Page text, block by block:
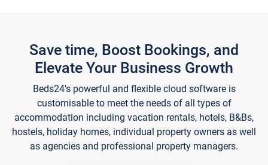
Save time, Boost Bookings, and
Elevate Your Business Growth
Beds24's powerful and flexible cloud software is
customisable to meet the needs of all types of
accommodation including vacation rentals, hotels, B&Bs,
hostels, holiday homes, individual property owners as well
as agencies and professional property managers.